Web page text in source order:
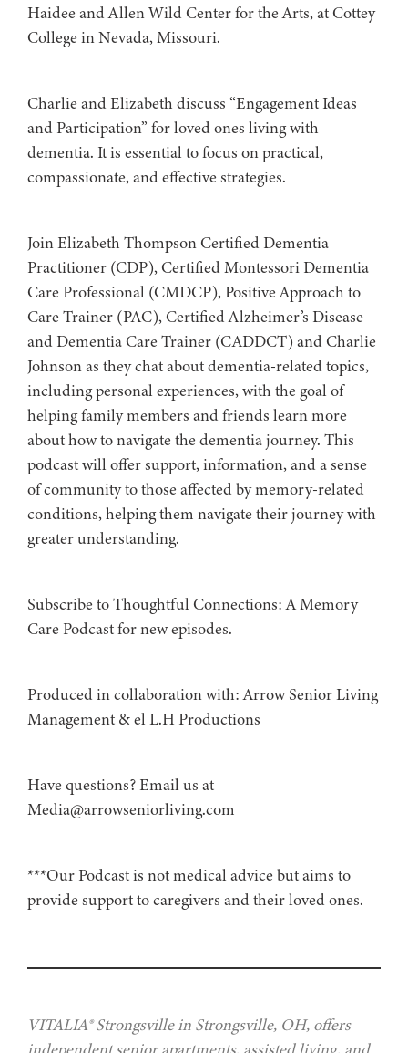
Haidee and Allen Wild Center for the Arts, at ⁠⁠⁠⁠⁠⁠⁠⁠Cottey
College⁠⁠⁠⁠⁠⁠⁠⁠⁠⁠⁠⁠⁠ in Nevada, Missouri.
Charlie and Elizabeth discuss “Engagement Ideas
and Participation” for loved ones living with
dementia. It is essential to focus on practical,
compassionate, and effective strategies.
Join Elizabeth Thompson Certified Dementia
Practitioner (CDP), Certified Montessori Dementia
Care Professional (CMDCP), Positive Approach to
Care Trainer (PAC), Certified Alzheimer’s Disease
and Dementia Care Trainer (CADDCT) and Charlie
Johnson as they chat about dementia-related topics,
including personal experiences, with the goal of
helping family members and friends learn more
about how to navigate the dementia journey. This
podcast will offer support, information, and a sense
of community to those affected by memory-related
conditions, helping them navigate their journey with
greater understanding.
Subscribe to ⁠⁠⁠⁠⁠⁠⁠⁠⁠⁠Thoughtful Connections: A Memory
Care Podcast⁠⁠⁠⁠⁠⁠⁠⁠⁠⁠ for new episodes.
Produced in collaboration with: ⁠⁠⁠⁠⁠⁠⁠⁠⁠⁠⁠⁠⁠⁠⁠⁠⁠⁠⁠⁠⁠⁠⁠⁠⁠⁠⁠⁠⁠⁠⁠⁠⁠⁠⁠⁠⁠Arrow Senior Living
Management⁠⁠⁠⁠⁠⁠⁠⁠⁠⁠⁠⁠⁠⁠⁠⁠⁠⁠⁠⁠⁠⁠⁠⁠⁠⁠⁠⁠⁠⁠⁠⁠⁠⁠⁠⁠⁠ & ⁠⁠⁠⁠⁠⁠⁠⁠⁠⁠⁠⁠⁠⁠⁠⁠⁠⁠⁠⁠⁠⁠⁠⁠⁠⁠⁠⁠⁠⁠⁠⁠⁠⁠⁠⁠⁠el L.H Productions⁠⁠⁠⁠⁠⁠⁠⁠⁠⁠⁠⁠⁠⁠⁠⁠⁠⁠⁠⁠⁠⁠⁠⁠⁠⁠⁠⁠⁠⁠⁠⁠⁠⁠⁠⁠
Have questions? Email us at
Media@arrowseniorliving.com
***Our Podcast is not medical advice but aims to
provide support to caregivers and their loved ones.
VITALIA® Strongsville in Strongsville, OH, offers